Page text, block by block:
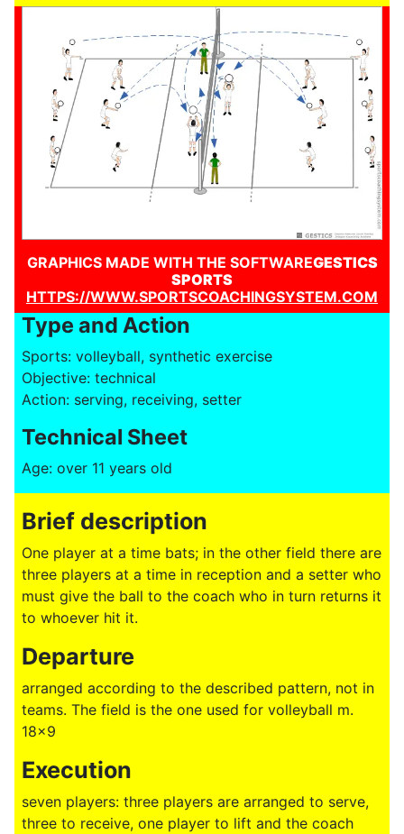
GRAPHICS MADE WITH THE SOFTWAREGESTICS
SPORTS
HTTPS://WWW.SPORTSCOACHINGSYSTEM.COM
Type and Action
Sports: volleyball, synthetic exercise
Objective: technical
Action: serving, receiving, setter
Technical Sheet
Age: over 11 years old
Brief description
One player at a time bats; in the other field there are
three players at a time in reception and a setter who
must give the ball to the coach who in turn returns it
to whoever hit it.
Departure
arranged according to the described pattern, not in
teams. The field is the one used for volleyball m.
18x9
Execution
seven players: three players are arranged to serve,
three to receive, one player to lift and the coach